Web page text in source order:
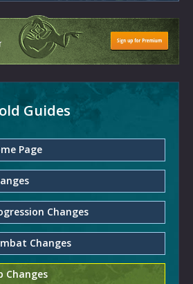
Guides
Page
Changes
Changes
Changes